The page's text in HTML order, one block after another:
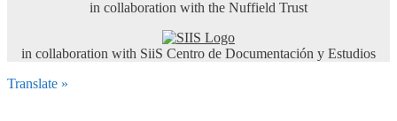
in collaboration with the Nuffield Trust
in collaboration with SiiS Centro de Documentación y Estudios
Translate »